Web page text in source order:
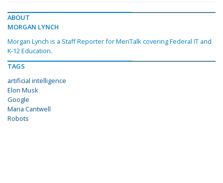
ABOUT
MORGAN LYNCH
Morgan Lynch is a Staff Reporter for MeriTalk covering Federal IT and
K-12 Education.
TAGS
artificial intelligence
Elon Musk
Google
Maria Cantwell
Robots